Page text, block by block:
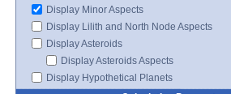
Display Minor Aspects
Display Lilith and North Node Aspects
Display Asteroids
Display Asteroids Aspects
Display Hypothetical Planets